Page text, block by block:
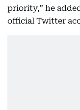
priority,” he
official Twitter